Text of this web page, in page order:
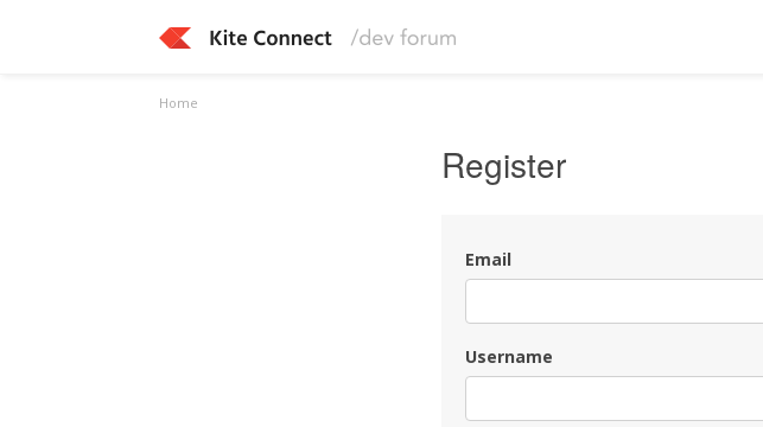
Home
Register
Email
Username